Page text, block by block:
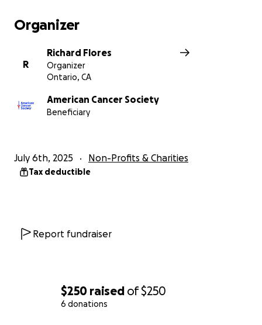
$250 raised of$250
6 donations
Organizer
R
Richard Flores
Organizer
Ontario, CA
American Cancer Society
Beneficiary
July 6th, 2025 Non-Profits & Charities
Tax deductible
Report fundraiser